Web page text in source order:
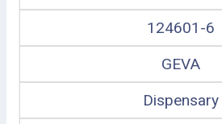
124601-6
GEVA
Dispensary